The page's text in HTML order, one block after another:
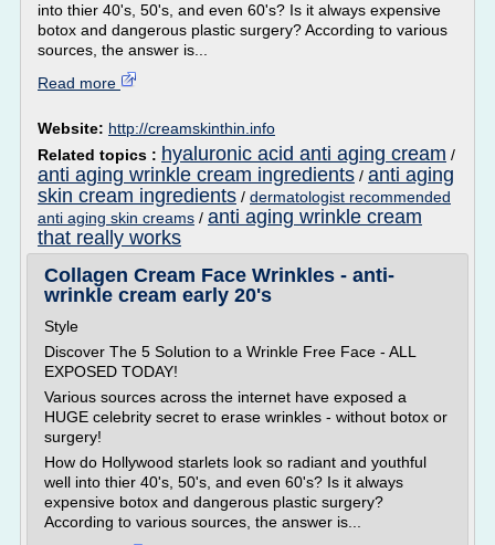
into thier 40's, 50's, and even 60's? Is it always expensive
botox and dangerous plastic surgery? According to various
sources, the answer is...
Read more
Website: http://creamskinthin.info
Related topics : hyaluronic acid anti aging cream /
anti aging wrinkle cream ingredients / anti aging
skin cream ingredients / dermatologist recommended
anti aging skin creams / anti aging wrinkle cream
that really works
Collagen Cream Face Wrinkles - anti-
wrinkle cream early 20's
Style
Discover The 5 Solution to a Wrinkle Free Face - ALL
EXPOSED TODAY!
Various sources across the internet have exposed a
HUGE celebrity secret to erase wrinkles - without botox or
surgery!
How do Hollywood starlets look so radiant and youthful
well into thier 40's, 50's, and even 60's? Is it always
expensive botox and dangerous plastic surgery?
According to various sources, the answer is...